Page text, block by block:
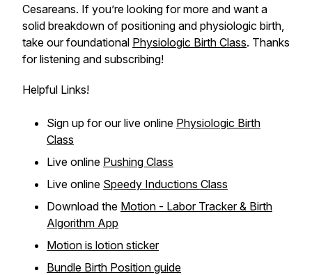
Cesareans. If you’re looking for more and want a
solid breakdown of positioning and physiologic birth,
take our foundational Physiologic Birth Class. Thanks
for listening and subscribing!
Helpful Links!
Sign up for our live online Physiologic Birth
Class
Live online Pushing Class
Live online Speedy Inductions Class
Download the Motion - Labor Tracker & Birth
Algorithm App
Motion is lotion sticker
Bundle Birth Position guide